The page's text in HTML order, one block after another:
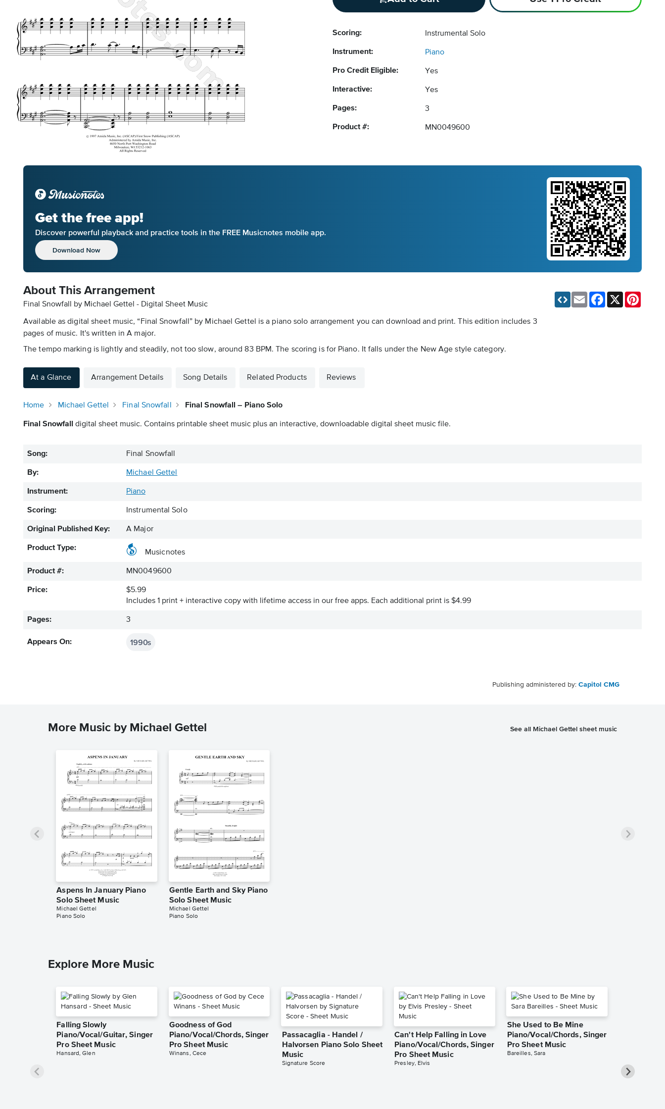
Scoring: Instrumental Solo
Instrument: Piano
Pro Credit Eligible: Yes
Interactive: Yes
Pages: 3
Product #: MN0049600
Get the free app!
Discover powerful playback and practice tools in the FREE Musicnotes mobile app.
Download Now
About This Arrangement
Final Snowfall by Michael Gettel - Digital Sheet Music
Available as digital sheet music, “Final Snowfall” by Michael Gettel is a piano solo arrangement you can download and print. This edition includes 3
pages of music. It's written in A major.
The tempo marking is lightly and steadily, not too slow, around 83 BPM. The scoring is for Piano. It falls under the New Age style category.
Email Facebook
At a Glance Arrangement Details Song Details Related Products Reviews
Home Michael Gettel Final Snowfall Final Snowfall – Piano Solo
Final Snowfall digital sheet music. Contains printable sheet music plus an interactive, downloadable digital sheet music file.
Song: Final Snowfall
By: Michael Gettel
Instrument: Piano
Scoring: Instrumental Solo
Original Published Key: A Major
Product Type:
Musicnotes
Product #: MN0049600
Price:
$5.99
Includes 1 print + interactive copy with lifetime access in our free apps. Each additional print is $4.99
Pages: 3
Appears On: 1990s
Publishing administered by: Capitol CMG
More Music by Michael Gettel See all Michael Gettel sheet music
Aspens In January Piano
Solo Sheet Music
Michael Gettel
Piano Solo
Gentle Earth and Sky Piano
Solo Sheet Music
Michael Gettel
Piano Solo
Explore More Music
Falling Slowly
Piano/Vocal/Guitar, Singer
Pro Sheet Music
Hansard, Glen
Goodness of God
Piano/Vocal/Chords, Singer
Pro Sheet Music
Winans, Cece
Passacaglia - Handel /
Halvorsen Piano Solo Sheet
Music
Signature Score
Can't Help Falling in Love
Piano/Vocal/Chords, Singer
Pro Sheet Music
Presley, Elvis
She Used to Be Mine
Piano/Vocal/Chords, Singer
Pro Sheet Music
Bareilles, Sara